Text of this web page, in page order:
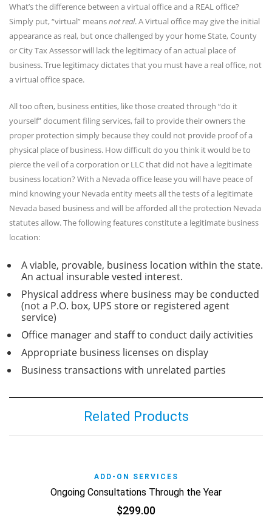
What’s the difference between a virtual office and a REAL office?
Simply put, “virtual” meansnot real. A Virtual office may give the initial
appearance as real, but once challenged by your home State, County
or City Tax Assessor will lack the legitimacy of an actual place of
business. True legitimacy dictates that you must have a real office, not
a virtual office space.
All too often, business entities, like those created through “do it
yourself” document filing services, fail to provide their owners the
proper protection simply because they could not provide proof of a
physical place of business. How difficult do you think it would be to
pierce the veil of a corporation or LLC that did not have a legitimate
business location? With a Nevada office lease you will have peace of
mind knowing your Nevada entity meets all the tests of a legitimate
Nevada based business and will be afforded all the protection Nevada
statutes allow. The following features constitute a legitimate business
location:
A viable, provable, business location within the state.
An actual insurable vested interest.
Physical address where business may be conducted
(not a P.O. box, UPS store or registered agent
service)
Office manager and staff to conduct daily activities
Appropriate business licenses on display
Business transactions with unrelated parties
Related Products
ADD-ON SERVICES
Ongoing Consultations Through the Year
$299.00